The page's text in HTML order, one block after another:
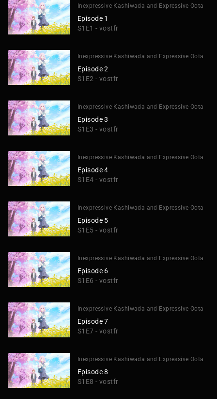
Inexpressive Kashiwada and Expressive Oota
Episode 1
S1E1 - vostfr
Inexpressive Kashiwada and Expressive Oota
Episode 2
S1E2 - vostfr
Inexpressive Kashiwada and Expressive Oota
Episode 3
S1E3 - vostfr
Inexpressive Kashiwada and Expressive Oota
Episode 4
S1E4 - vostfr
Inexpressive Kashiwada and Expressive Oota
Episode 5
S1E5 - vostfr
Inexpressive Kashiwada and Expressive Oota
Episode 6
S1E6 - vostfr
Inexpressive Kashiwada and Expressive Oota
Episode 7
S1E7 - vostfr
Inexpressive Kashiwada and Expressive Oota
Episode 8
S1E8 - vostfr